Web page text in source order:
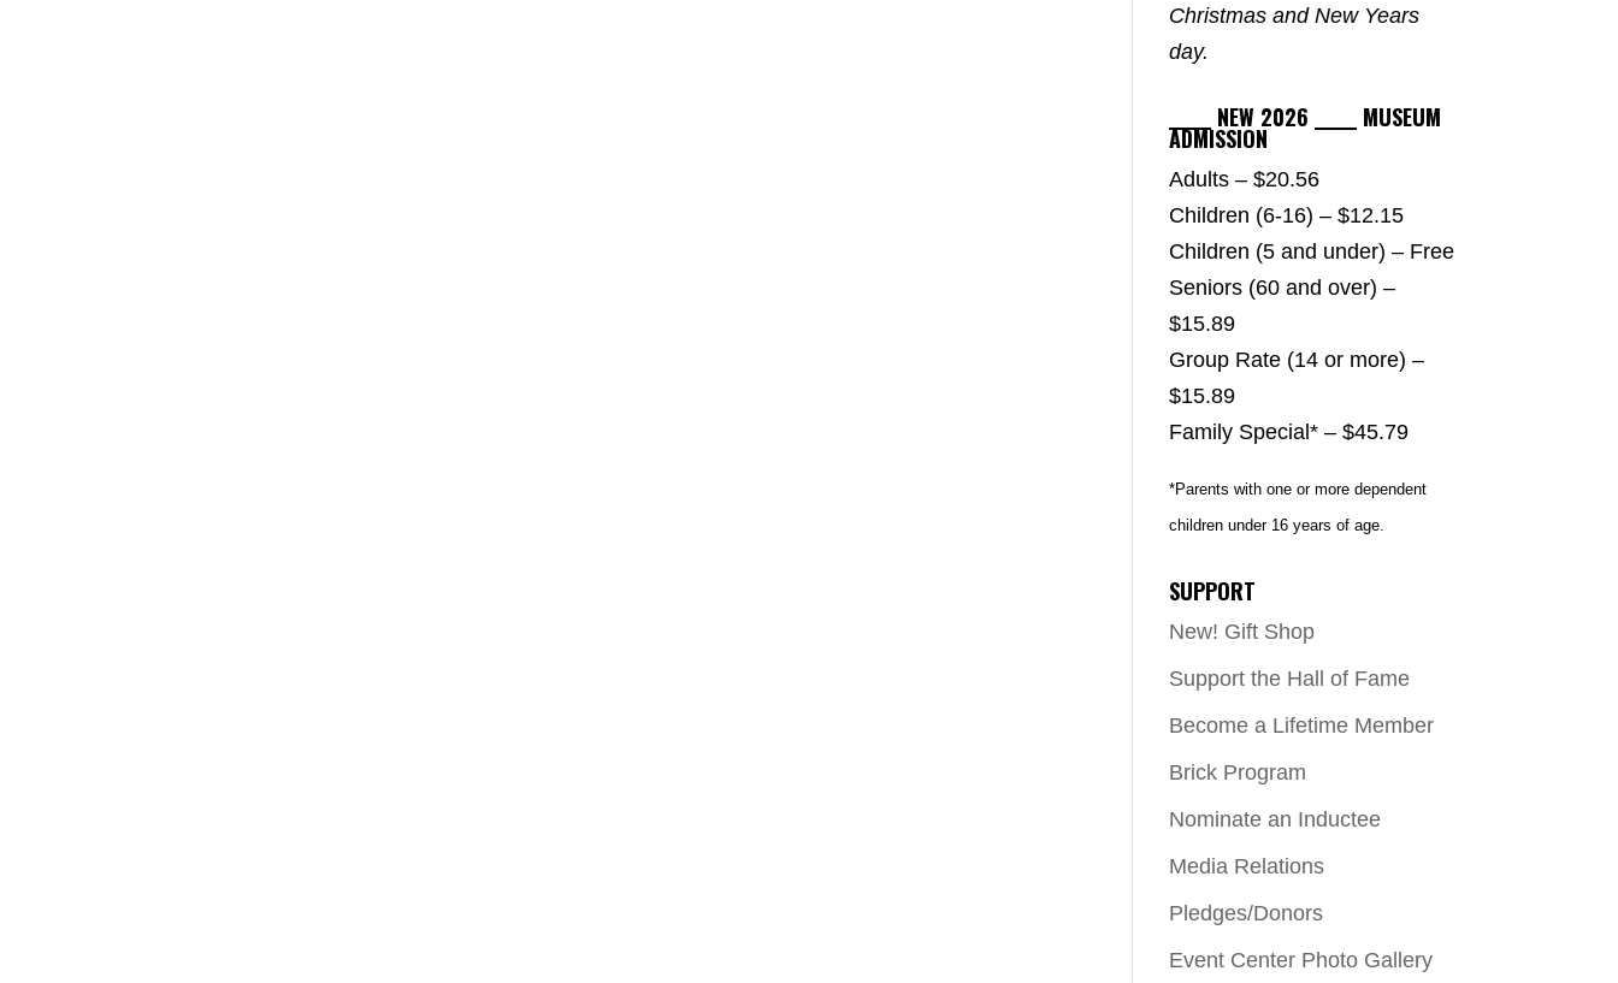
Christmas and New Years
day.
_____ NEW 2026 _____ MUSEUM
ADMISSION
Adults – $20.56
Children (6-16) – $12.15
Children (5 and under) – Free
Seniors (60 and over) –
$15.89
Group Rate (14 or more) –
$15.89
Family Special* – $45.79
*Parents with one or more dependent
children under 16 years of age.
SUPPORT
New! Gift Shop
Support the Hall of Fame
Become a Lifetime Member
Brick Program
Nominate an Inductee
Media Relations
Pledges/Donors
Event Center Photo Gallery